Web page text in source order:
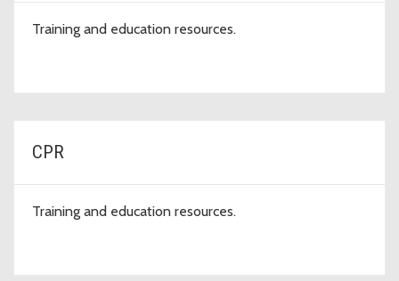
Training and education resources.
CPR
Training and education resources.